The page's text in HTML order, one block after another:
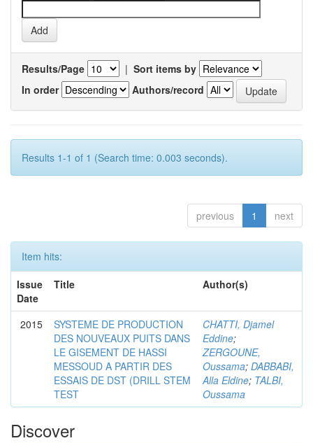
Results/Page | Sort items by
In order
Authors/record
Results 1-1 of 1 (Search time: 0.003 seconds).
previous 1 next
Item hits:
Issue
Date
Title Author(s)
2015
SYSTEME DE PRODUCTION
DES NOUVEAUX PUITS DANS
LE GISEMENT DE HASSI
MESSOUD A PARTIR DES
ESSAIS DE DST (DRILL STEM
TEST
CHATTI, Djamel
Eddine;
ZERGOUNE,
Oussama; DABBABI,
Alla Eldine; TALBI,
Oussama
Discover